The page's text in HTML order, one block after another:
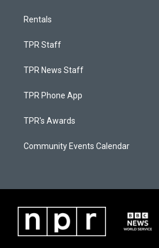
Rentals
TPR Staff
TPR News Staff
TPR Phone App
TPR's Awards
Community Events Calendar